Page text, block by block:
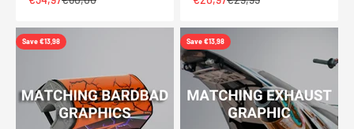
Save €13,98 Save €13,98